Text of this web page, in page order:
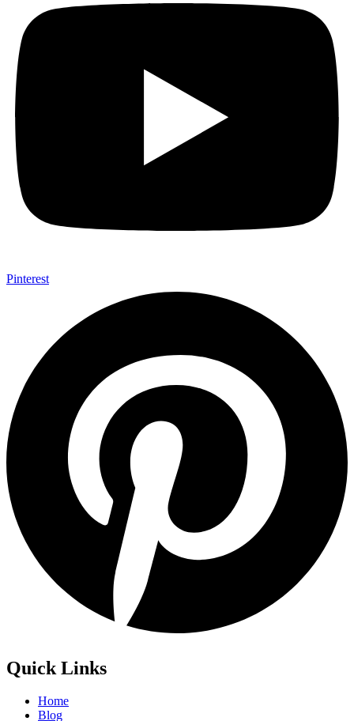
Pinterest
Quick Links
Home
Blog